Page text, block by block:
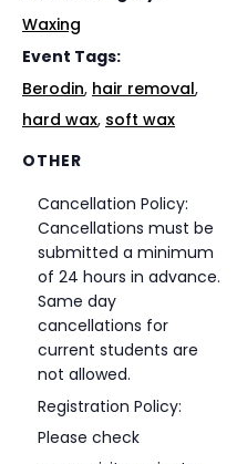
Waxing
Event Tags:
Berodin, hair removal,
hard wax, soft wax
OTHER
Cancellation Policy:
Cancellations must be
submitted a minimum
of 24 hours in advance.
Same day
cancellations for
current students are
not allowed.
Registration Policy:
Please check